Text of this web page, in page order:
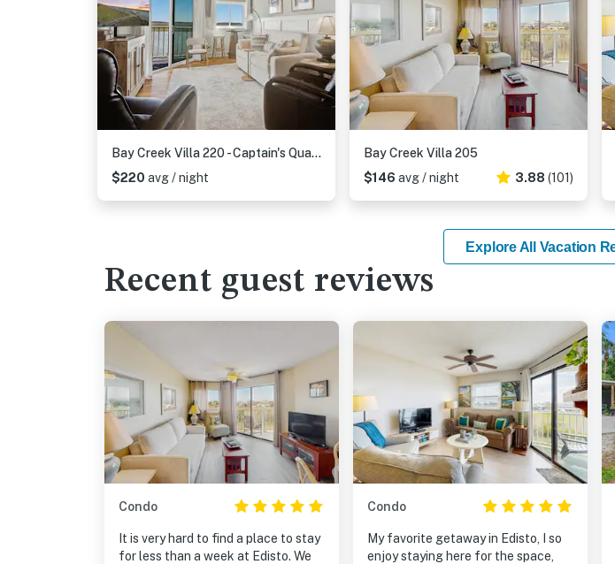
Bay Creek Villa 220 - Captain's Quarters
$220 avg / night
Bay Creek Villa 205
$146 avg / night 3.88 (101)
Explore All Vacation
Recent guest reviews
Condo
It is very hard to find a place to stay
for less than a week at Edisto. We
Condo
My favorite getaway in Edisto, I so
enjoy staying here for the space,